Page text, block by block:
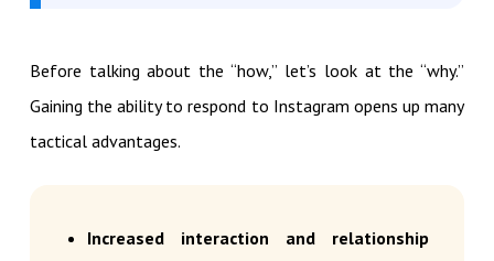
Before talking about the “how,” let’s look at the “why.”
Gaining the ability to respond to Instagram opens up many
tactical advantages.
Increased interaction and relationship